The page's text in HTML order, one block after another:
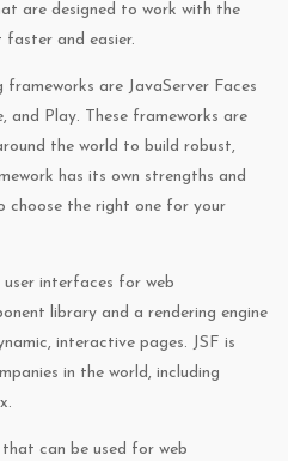
are designed to work with the
faster and easier.
are JavaServer Faces
and Play. These frameworks are
the world to build robust,
has its own strengths and
choose the right one for your
interfaces for web
library and a rendering engine
interactive pages. JSF is
in the world, including
can be used for web